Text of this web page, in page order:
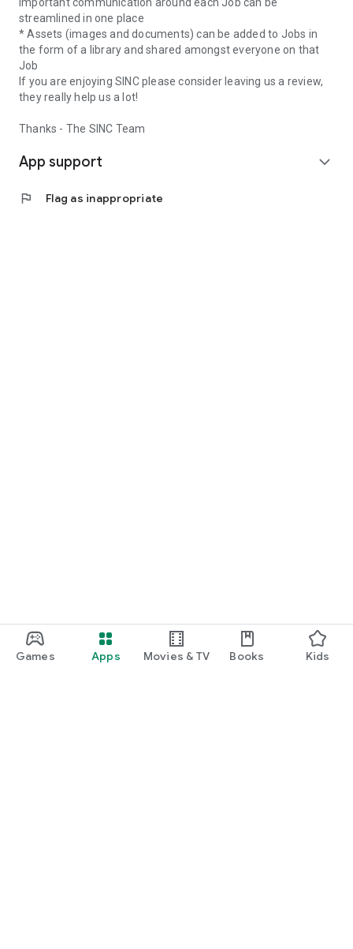
Games Apps Movies & TV Books Kids
streamlined in one place
* Assets (images and documents) can be added to Jobs in
the form of a library and shared amongst everyone on that
Job
If you are enjoying SINC please consider leaving us a review,
they really help us a lot!
Thanks - The SINC Team
App support expand_more
flag Flag as inappropriate